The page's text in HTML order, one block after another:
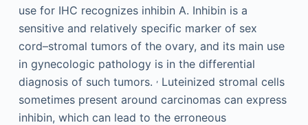
use for IHC recognizes inhibin A. Inhibin is a
sensitive and relatively specific marker of sex
cord–stromal tumors of the ovary, and its main use
in gynecologic pathology is in the differential
diagnosis of such tumors. ,Luteinized stromal cells
sometimes present around carcinomas can express
inhibin, which can lead to the erroneous